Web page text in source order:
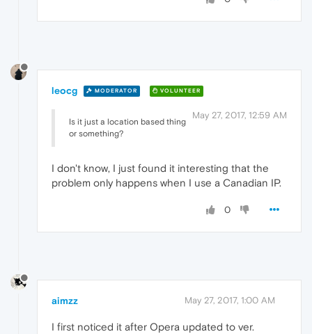
leocg MODERATOR VOLUNTEER
May 27, 2017, 12:59 AM
Is it just a location based thing
or something?
I don't know, I just found it interesting that the
problem only happens when I use a Canadian IP.
0
aimzz May 27, 2017, 1:00 AM
I first noticed it after Opera updated to ver.